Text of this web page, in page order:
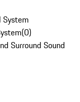
System
(0)
Surround Sound